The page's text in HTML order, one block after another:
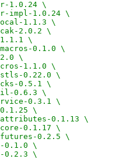
1.0.24 \
impl-1.0.24 \
1.1.3 \
2.0.2 \
1.1.1 \
0.1.0 \
\
1.1.0 \
0.22.0 \
0.5.1 \
util-0.6.3 \
service-0.3.1 \
0.1.25 \
attributes-0.1.13 \
core-0.1.17 \
futures-0.2.5 \
0.1.0 \
0.2.3 \